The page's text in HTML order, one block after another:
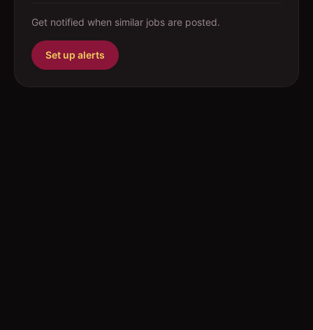
Get notified when similar jobs are posted.
Set up alerts